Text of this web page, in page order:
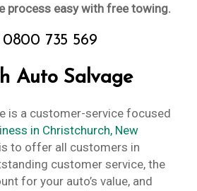
process easy with free towing.
0800 735 569
Auto Salvage
is a customer-service focused
in Christchurch, New
is to offer all customers in
customer service, the
for your auto’s value, and